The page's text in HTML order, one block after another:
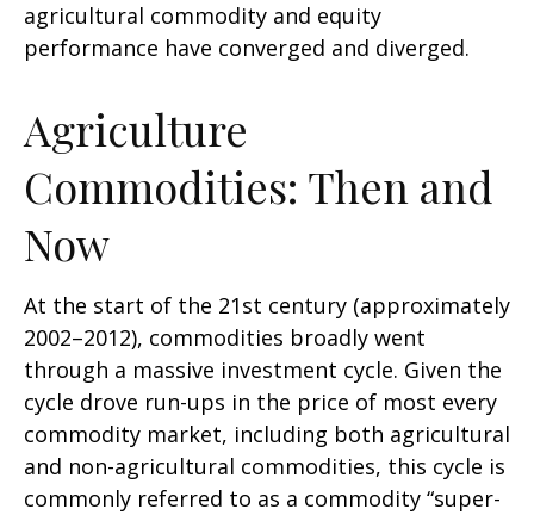
agricultural commodity and equity
performance have converged and diverged.
Agriculture
Commodities: Then and
Now
At the start of the 21st century (approximately
2002–2012), commodities broadly went
through a massive investment cycle. Given the
cycle drove run-ups in the price of most every
commodity market, including both agricultural
and non-agricultural commodities, this cycle is
commonly referred to as a commodity “super-